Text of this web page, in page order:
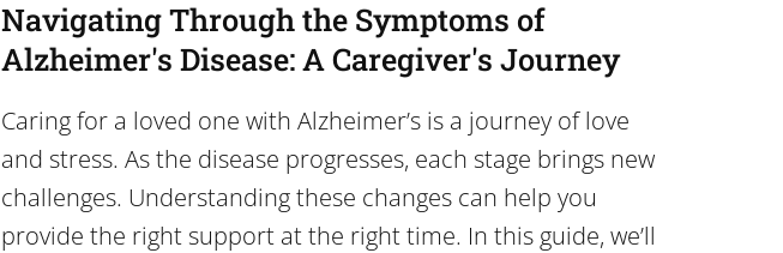
Navigating Through the Symptoms of
Alzheimer's Disease: A Caregiver's Journey
Caring for a loved one with Alzheimer’s is a journey of love
and stress. As the disease progresses, each stage brings new
challenges. Understanding these changes can help you
provide the right support at the right time. In this guide, we’ll